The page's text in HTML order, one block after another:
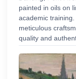
painted in oils on
academic
meticulous
quality and